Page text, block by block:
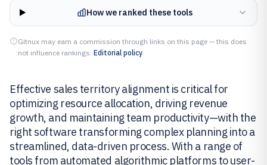
How we ranked these tools
Gitnux may earn a commission through links on this page — this does
not influence rankings. Editorial policy
Effective sales territory alignment is critical for
optimizing resource allocation, driving revenue
growth, and maintaining team productivity—with the
right software transforming complex planning into a
streamlined, data-driven process. With a range of
tools from automated algorithmic platforms to user-